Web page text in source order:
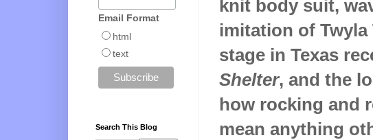
knit body suit,
imitation of
stage in Texas
Shelter, and the
how rocking and
mean anything
Email Format
html
text
Search This Blog